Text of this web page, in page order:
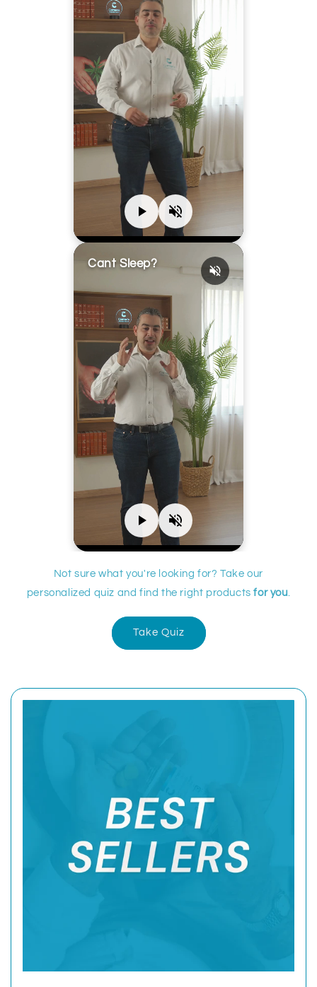
Cant Sleep?
Not sure what you're looking for? Take our
personalized quiz and find the right productsfor you.
Take Quiz